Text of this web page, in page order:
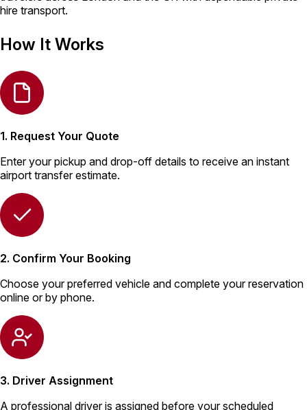
hire transport.
How It Works
1. Request Your Quote
Enter your pickup and drop-off details to receive an instant
airport transfer estimate.
2. Confirm Your Booking
Choose your preferred vehicle and complete your reservation
online or by phone.
3. Driver Assignment
A professional driver is assigned before your scheduled